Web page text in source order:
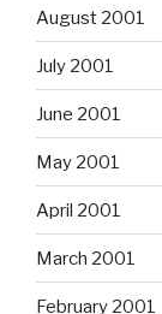
August 2001
July 2001
June 2001
May 2001
April 2001
March 2001
February 2001